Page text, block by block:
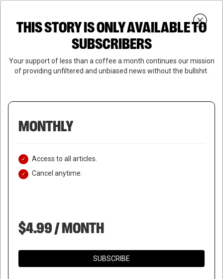
Skip
content
search
SUBSCRIBE
Close
THIS STORY IS ONLY AVAILABLE TO
SUBSCRIBERS
Your support of less than a coffee a month continues our mission
of providing unfiltered and unbiased news without the bullshit.
MONTHLY
Access to all articles.
Cancel anytime.
$4.99 / MONTH
SUBSCRIBE